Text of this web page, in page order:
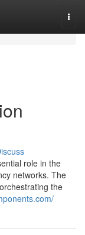
role in the
networks. The
the